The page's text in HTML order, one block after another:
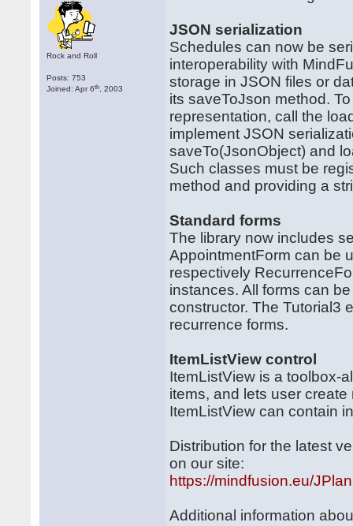
Rock and Roll
Posts: 753
Joined: Apr 6th , 2003
JSON serialization
Schedules can now be
interoperability with
storage in JSON files or
its saveToJson method.
representation, call the
implement JSON
saveTo(JsonObject) and
Such classes must be
method and providing a
Standard forms
The library now includes
AppointmentForm can be
respectively
instances. All forms can
constructor. The Tutorial3
recurrence forms.
ItemListView control
ItemListView is a toolbox-
items, and lets user
ItemListView can contain
Distribution for the latest
on our site:
https://mindfusion.eu/
Additional information